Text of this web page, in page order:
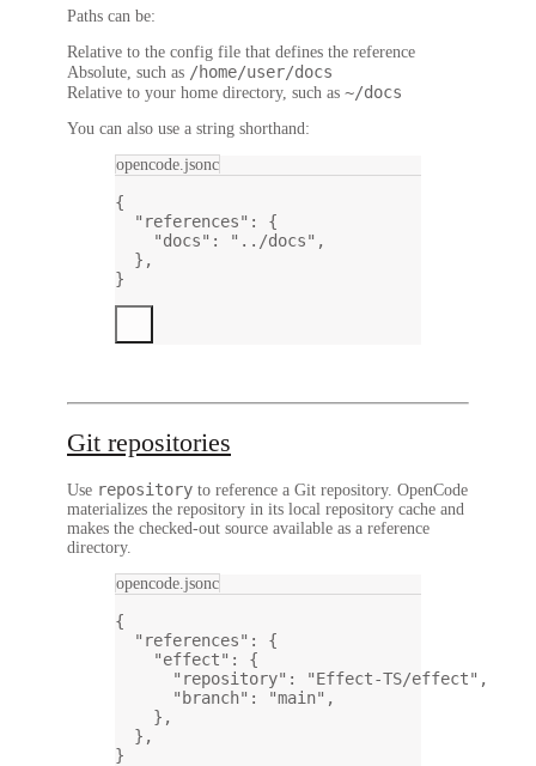
Paths can be:
Relative to the config file that defines the reference
Absolute, such as /home/user/docs
Relative to your home directory, such as ~/docs
You can also use a string shorthand:
opencode.jsonc
{
"references" : {
"docs" : "../docs" ,
},
}
Git repositories
Use repository to reference a Git repository. OpenCode
materializes the repository in its local repository cache and
makes the checked-out source available as a reference
directory.
opencode.jsonc
{
"references" : {
"effect" : {
"repository" : "Effect-TS/effect" ,
"branch" : "main" ,
},
},
}